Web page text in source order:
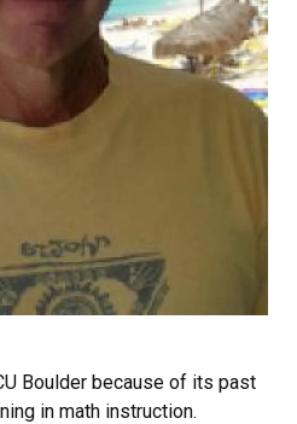
Boulder because of its past
in math instruction.